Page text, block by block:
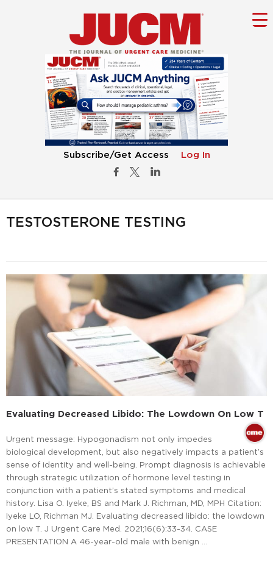
Subscribe/Get Access Log In
TESTOSTERONE TESTING
Evaluating Decreased Libido: The Lowdown On Low T
Urgent message: Hypogonadism not only impedes
biological development, but also negatively impacts a patient’s
sense of identity and well-being. Prompt diagnosis is achievable
through strategic utilization of hormone level testing in
conjunction with a patient’s stated symptoms and medical
history. Lisa O. Iyeke, BS and Mark J. Richman, MD, MPH Citation:
Iyeke LO, Richman MJ. Evaluating decreased libido: the lowdown
on low T. J Urgent Care Med. 2021;16(6):33-34. CASE
PRESENTATION A 46-year-old male with benign …